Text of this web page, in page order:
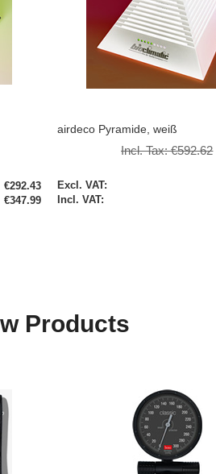
€292.43
€347.99
airdeco Pyramide, weiß
Incl. Tax:€592.62
Special
Price
Products